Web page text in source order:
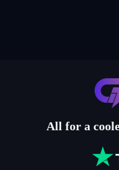
All for a